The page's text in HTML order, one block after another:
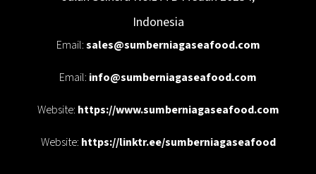
Indonesia
Email:sales@sumberniagaseafood.com
Email: info@sumberniagaseafood.com
Website: https://www.sumberniagaseafood.com
Website: https://linktr.ee/sumberniagaseafood